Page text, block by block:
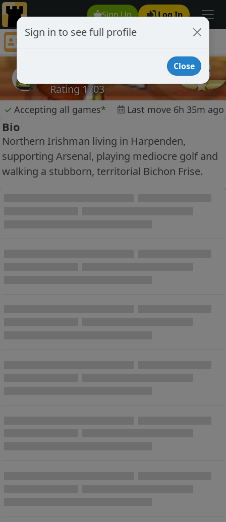
Sign Up Log In
ally99
Rating 1703
✓ Accepting all games* Last move 6h 35m ago
Bio
Northern Irishman living in Harpenden,
supporting Arsenal, playing mediocre golf and
walking a stubborn, territorial Bichon Frise.
Sign in to see full profile
Close